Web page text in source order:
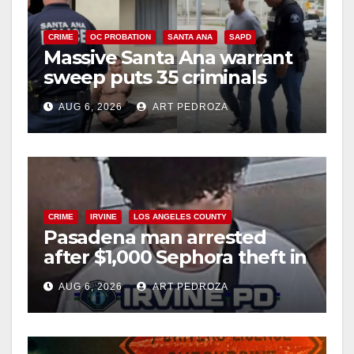
CRIME OC PROBATION SANTA ANA SAPD
Massive Santa Ana warrant
sweep puts 35 criminals
behind bars amid recidivism
surge
AUG 6, 2026 ART PEDROZA
CRIME IRVINE LOS ANGELES COUNTY
Pasadena man arrested
after $1,000 Sephora theft in
Irvine
AUG 6, 2026 ART PEDROZA